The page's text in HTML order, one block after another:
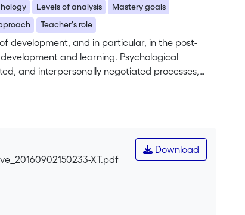
Levels of analysis
Mastery goals
Teacher's role
development, and in particular, in the post-
and learning. Psychological
and interpersonally negotiated processes,
are reconfigured through teaching–
and/or isolated cognitive event, also
and specific institutional features of
to this general framework, learning and
viewpoints and cultural artifacts
feedbacks, and conflicts to pursue their
joint activity, posttest), children have to
interactions.
Download
XT.pdf